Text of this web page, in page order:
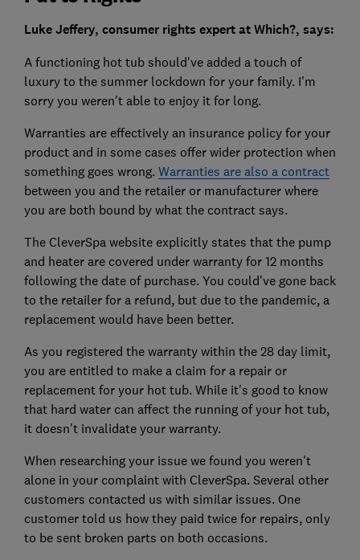
Luke Jeffery, consumer rights expert at Which?, says:
A functioning hot tub should've added a touch of
luxury to the summer lockdown for your family. I'm
sorry you weren't able to enjoy it for long.
Warranties are effectively an insurance policy for your
product and in some cases offer wider protection when
something goes wrong. Warranties are also a contract
between you and the retailer or manufacturer where
you are both bound by what the contract says.
The CleverSpa website explicitly states that the pump
and heater are covered under warranty for 12 months
following the date of purchase. You could've gone back
to the retailer for a refund, but due to the pandemic, a
replacement would have been better.
As you registered the warranty within the 28 day limit,
you are entitled to make a claim for a repair or
replacement for your hot tub. While it's good to know
that hard water can affect the running of your hot tub,
it doesn't invalidate your warranty.
When researching your issue we found you weren't
alone in your complaint with CleverSpa. Several other
customers contacted us with similar issues. One
customer told us how they paid twice for repairs, only
to be sent broken parts on both occasions.